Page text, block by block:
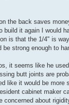
the back saves
build it again I would
is that the 1/4" is
be strong enough to
it seems like he
butt joints are
like it would be more
cabinet maker
concerned about